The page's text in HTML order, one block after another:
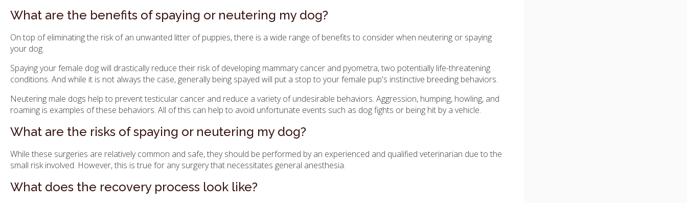
What are the benefits of spaying or neutering my dog?
On top of eliminating the risk of an unwanted litter of puppies, there is a wide range of benefits to consider when neutering or spaying
your dog.
Spaying your female dog will drastically reduce their risk of developing mammary cancer and pyometra, two potentially life-threatening
conditions. And while it is not always the case, generally being spayed will put a stop to your female pup's instinctive breeding behaviors.
Neutering male dogs help to prevent testicular cancer and reduce a variety of undesirable behaviors. Aggression, humping, howling, and
roaming is examples of these behaviors. All of this can help to avoid unfortunate events such as dog fights or being hit by a vehicle.
What are the risks of spaying or neutering my dog?
While these surgeries are relatively common and safe, they should be performed by an experienced and qualified veterinarian due to the
small risk involved. However, this is true for any surgery that necessitates general anesthesia.
What does the recovery process look like?